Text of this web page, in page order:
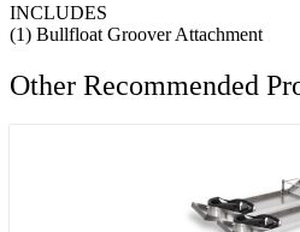
INCLUDES
(1) Bullfloat Groover Attachment
Other Recommended